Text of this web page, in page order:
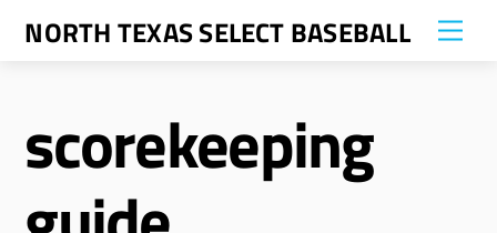
SkipNORTH TEXAS SELECT BASEBALL
scorekeeping